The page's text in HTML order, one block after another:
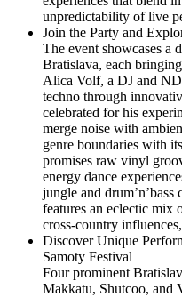
unpredictability of live
Join the Party and
The event showcases a
Bratislava, each
Alica Volf, a DJ and
techno through
celebrated for his
merge noise with
genre boundaries with
promises raw vinyl
energy dance
jungle and drum’n’bass
features an eclectic mix
cross-country
Discover Unique
Samoty Festival
Four prominent
Makkatu, Shutcoo, and